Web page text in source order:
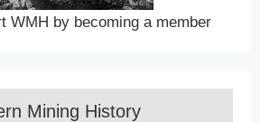
WMH by becoming a member
Mining History